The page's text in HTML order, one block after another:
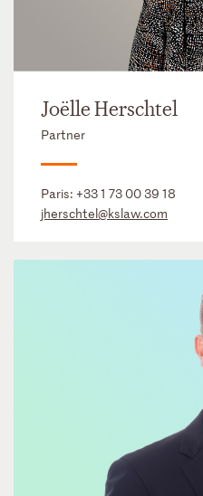
Joëlle Herschtel
Partner
Paris: +33 1 73 00 39 18
jherschtel@kslaw.com